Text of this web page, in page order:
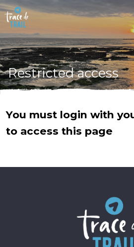
Restricted access
You must login with
to access this page